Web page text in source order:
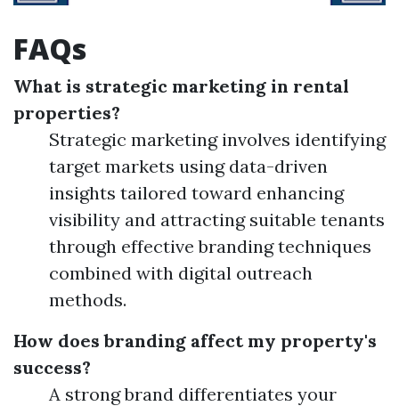
FAQs
What is strategic marketing in rental
properties?
Strategic marketing involves identifying
target markets using data-driven
insights tailored toward enhancing
visibility and attracting suitable tenants
through effective branding techniques
combined with digital outreach
methods.
How does branding affect my property's
success?
A strong brand differentiates your